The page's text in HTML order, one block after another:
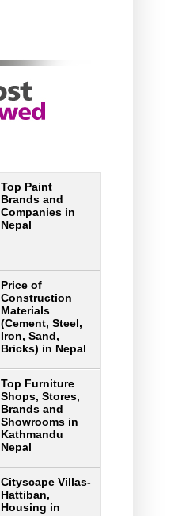
Top Paint
Brands and
Companies in
Nepal
Price of
Construction
Materials
(Cement, Steel,
Iron, Sand,
Bricks) in Nepal
Top Furniture
Shops, Stores,
Brands and
Showrooms in
Kathmandu
Nepal
Cityscape Villas-
Hattiban,
Housing in